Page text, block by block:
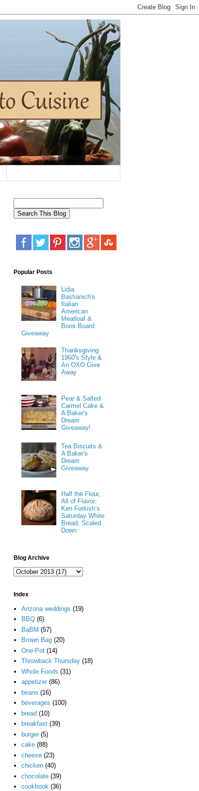
Popular Posts
Lidia
Bastianich's
Italian
American
Meatloaf &
Boos Board
Giveaway
Thanksgiving
1960's Style &
An OXO Give
Away
Pear & Salted
Carmel Cake &
A Baker's
Dream
Giveaway!
Tea Biscuits &
A Baker's
Dream
Giveaway
Half the Flour,
All of Flavor:
Ken Forkish’s
Saturday White
Bread, Scaled
Down
Blog Archive
Index
Arizona weddings (19)
BBQ (6)
BaBM (57)
Brown Bag (20)
One-Pot (14)
Throwback Thursday (18)
Whole Foods (31)
appetizer (86)
beans (16)
beverages (100)
bread (10)
breakfast (39)
burger (5)
cake (88)
cheese (23)
chicken (40)
chocolate (39)
cookbook (36)